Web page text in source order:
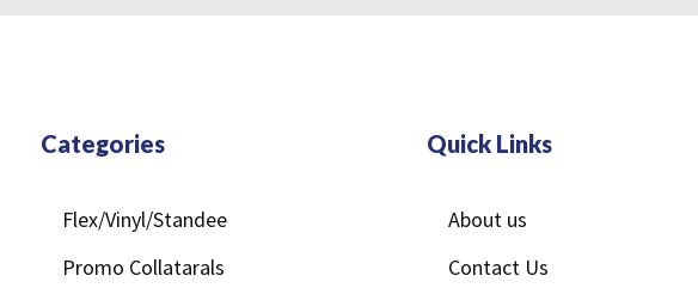
Categories
Flex/Vinyl/Standee
Promo Collatarals
Quick Links
About us
Contact Us